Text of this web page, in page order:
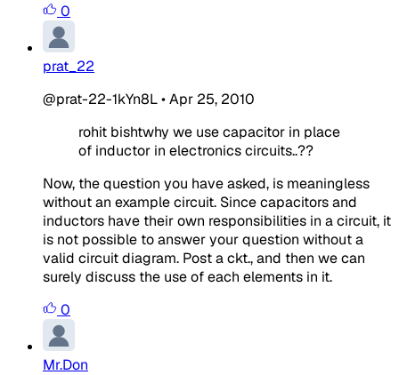
0
prat_22
@prat-22-1kYn8L•Apr 25, 2010
rohit bishtwhy we use capacitor in place
of inductor in electronics circuits..??
Now, the question you have asked, is meaningless
without an example circuit. Since capacitors and
inductors have their own responsibilities in a circuit, it
is not possible to answer your question without a
valid circuit diagram. Post a ckt., and then we can
surely discuss the use of each elements in it.
0
Mr.Don